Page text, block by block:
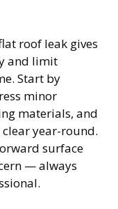
roof leak gives
and limit
Start by
minor
materials, and
year-round.
surface
— always